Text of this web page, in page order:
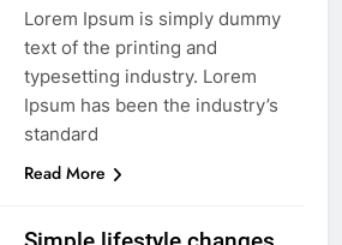
Lorem Ipsum is simply dummy
text of the printing and
typesetting industry. Lorem
Ipsum has been the industry’s
standard
Read More